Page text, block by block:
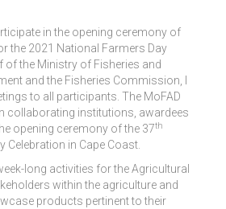
in the opening ceremony of
the 2021 National Farmers Day
of the Ministry of Fisheries and
and the Fisheries Commission, I
to all participants. The MoFAD
collaborating institutions, awardees
opening ceremony of the 37th
Celebration in Cape Coast.
long activities for the Agricultural
within the agriculture and
products pertinent to their